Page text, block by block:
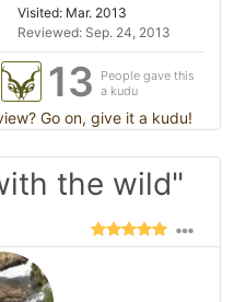
Visited: Mar. 2013
Reviewed: Sep. 24, 2013
13
People gave this
a kudu
Go on, give it a kudu!
the wild"